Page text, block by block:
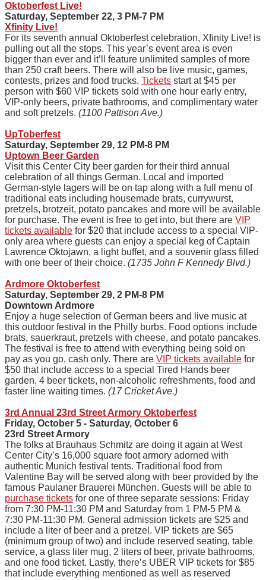
Oktoberfest Live!
Saturday, September 22, 3 PM-7 PM
Xfinity Live!
For its seventh annual Oktoberfest celebration, Xfinity Live! is
pulling out all the stops. This year’s event area is even
bigger than ever and it’ll feature unlimited samples of more
than 250 craft beers. There will also be live music, games,
contests, prizes and food trucks. Tickets start at $45 per
person with $60 VIP tickets sold with one hour early entry,
VIP-only beers, private bathrooms, and complimentary water
and soft pretzels. (1100 Pattison Ave.)
UpToberfest
Saturday, September 29, 12 PM-8 PM
Uptown Beer Garden
Visit this Center City beer garden for their third annual
celebration of all things German. Local and imported
German-style lagers will be on tap along with a full menu of
traditional eats including housemade brats, currywurst,
pretzels, brotzeit, potato pancakes and more will be available
for purchase. The event is free to get into, but there are VIP
tickets available for $20 that include access to a special VIP-
only area where guests can enjoy a special keg of Captain
Lawrence Oktojawn, a light buffet, and a souvenir glass filled
with one beer of their choice. (1735 John F Kennedy Blvd.)
Ardmore Oktoberfest
Saturday, September 29, 2 PM-8 PM
Downtown Ardmore
Enjoy a huge selection of German beers and live music at
this outdoor festival in the Philly burbs. Food options include
brats, sauerkraut, pretzels with cheese, and potato pancakes.
The festival is free to attend with everything being sold on
pay as you go, cash only. There are VIP tickets available for
$50 that include access to a special Tired Hands beer
garden, 4 beer tickets, non-alcoholic refreshments, food and
faster line waiting times. (17 Cricket Ave.)
3rd Annual 23rd Street Armory Oktoberfest
Friday, October 5 - Saturday, October 6
23rd Street Armory
The folks at Brauhaus Schmitz are doing it again at West
Center City’s 16,000 square foot armory adorned with
authentic Munich festival tents. Traditional food from
Valentine Bay will be served along with beer provided by the
famous Paulaner Brauerei München. Guests will be able to
purchase tickets for one of three separate sessions: Friday
from 7:30 PM-11:30 PM and Saturday from 1 PM-5 PM &
7:30 PM-11:30 PM. General admission tickets are $25 and
include a liter of beer and a pretzel. VIP tickets are $65
(minimum group of two) and include reserved seating, table
service, a glass liter mug, 2 liters of beer, private bathrooms,
and one food ticket. Lastly, there’s UBER VIP tickets for $85
that include everything mentioned as well as reserved